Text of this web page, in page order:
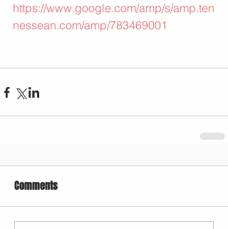
https://www.google.com/amp/s/amp.ten
nessean.com/amp/783469001
Comments